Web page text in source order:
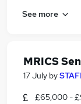
See more
MRICS
17 July by
£65,000 -